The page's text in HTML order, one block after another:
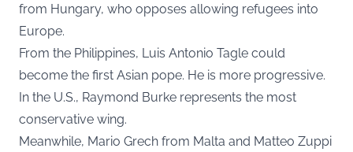
from Hungary, who opposes allowing refugees into
Europe.
From the Philippines, Luis Antonio Tagle could
become the first Asian pope. He is more progressive.
In the U.S., Raymond Burke represents the most
conservative wing.
Meanwhile, Mario Grech from Malta and Matteo Zuppi